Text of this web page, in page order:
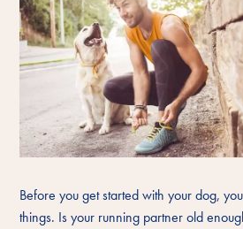
Before you get started with your dog,
things. Is your running partner old